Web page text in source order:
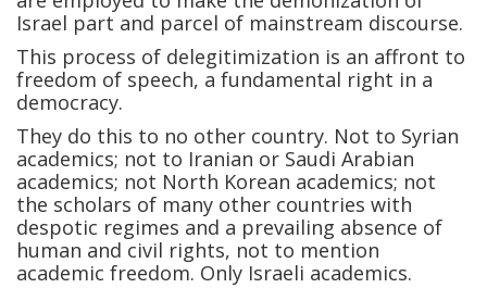
Israel part and parcel of mainstream discourse.
This process of delegitimization is an affront to
freedom of speech, a fundamental right in a
democracy.
They do this to no other country. Not to Syrian
academics; not to Iranian or Saudi Arabian
academics; not North Korean academics; not
the scholars of many other countries with
despotic regimes and a prevailing absence of
human and civil rights, not to mention
academic freedom. Only Israeli academics.